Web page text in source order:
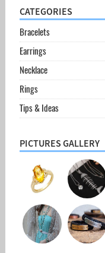
CATEGORIES
Bracelets
Earrings
Necklace
Rings
Tips & Ideas
PICTURES GALLERY